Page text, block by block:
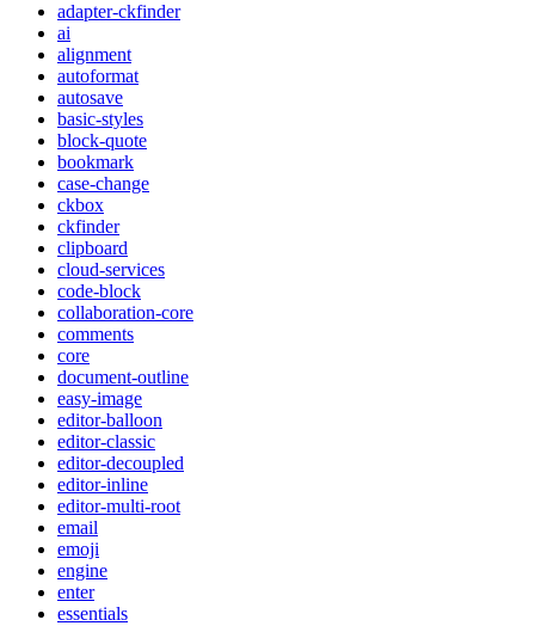
adapter-ckfinder
ai
alignment
autoformat
autosave
basic-styles
block-quote
bookmark
case-change
ckbox
ckfinder
clipboard
cloud-services
code-block
collaboration-core
comments
core
document-outline
easy-image
editor-balloon
editor-classic
editor-decoupled
editor-inline
editor-multi-root
email
emoji
engine
enter
essentials